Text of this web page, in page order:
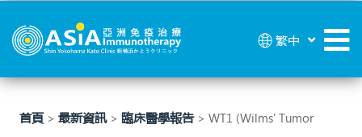
WT1
Tumor
Gene
繁中
首頁> 最新資訊> 臨床醫學報告> WT1 (Wilms' Tumor